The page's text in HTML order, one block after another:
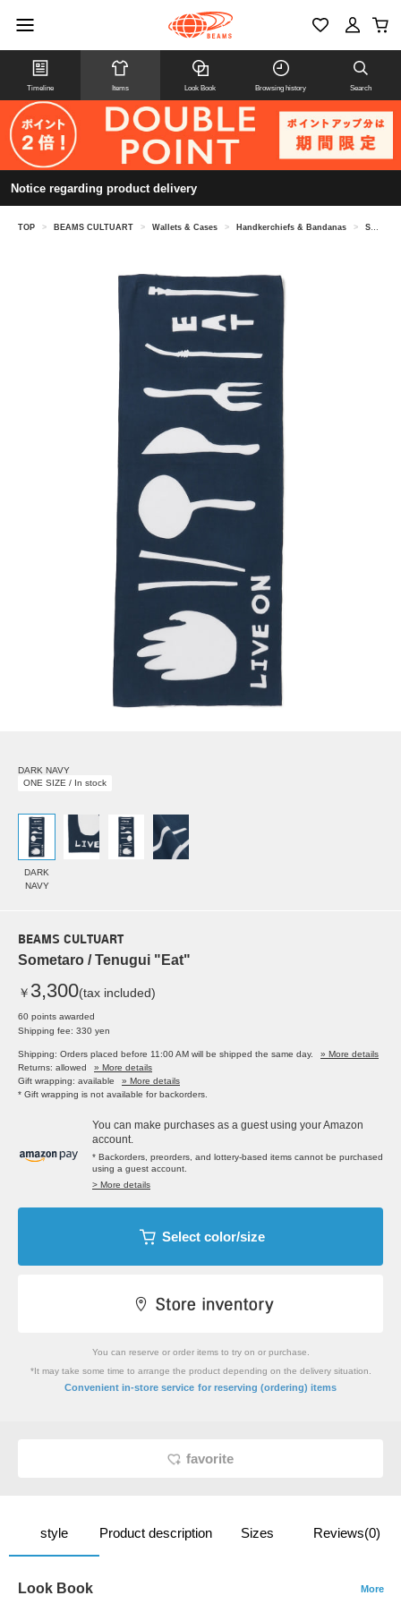
Timeline Items Look Book Browsing history Search
Notice regarding product delivery
TOP > BEAMS CULTUART > Wallets & Cases > Handkerchiefs & Bandanas > Sometaro / Tenugui "Eat"
DARK NAVY
ONE SIZE / In stock
DARK
NAVY
BEAMS CULTUART
Sometaro / Tenugui "Eat"
￥ 3,300(tax included)
60 points awarded
Shipping fee: 330 yen
Shipping: Orders placed before 11:00 AM will be shipped the same day.
» More details
Returns: allowed
» More details
Gift wrapping: available
» More details
* Gift wrapping is not available for backorders.
You can make purchases as a guest using your Amazon
account.
* Backorders, preorders, and lottery-based items cannot be purchased
using a guest account.
> More details
Select color/size
You can reserve or order items to try on or purchase.
*It may take some time to arrange the product depending on the delivery situation.
Convenient in-store service for reserving (ordering) items
favorite
style Product description Sizes Reviews(0)
Look Book More